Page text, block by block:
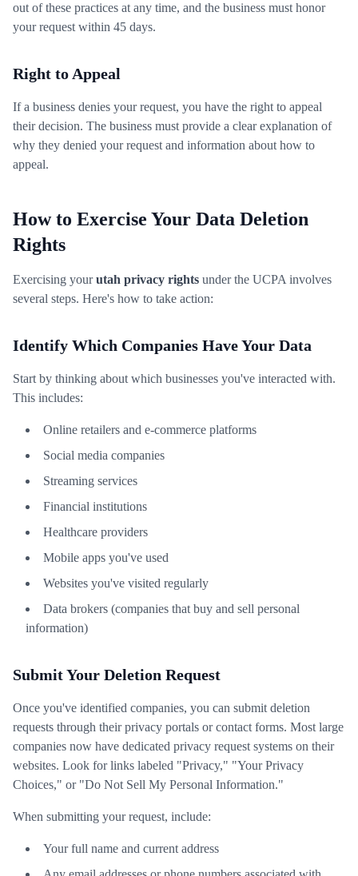
out of these practices at any time, and the business must honor
your request within 45 days.
Right to Appeal
If a business denies your request, you have the right to appeal
their decision. The business must provide a clear explanation of
why they denied your request and information about how to
appeal.
How to Exercise Your Data Deletion
Rights
Exercising yourutah privacy rights under the UCPA involves
several steps. Here's how to take action:
Identify Which Companies Have Your Data
Start by thinking about which businesses you've interacted with.
This includes:
Online retailers and e-commerce platforms
Social media companies
Streaming services
Financial institutions
Healthcare providers
Mobile apps you've used
Websites you've visited regularly
Data brokers (companies that buy and sell personal
information)
Submit Your Deletion Request
Once you've identified companies, you can submit deletion
requests through their privacy portals or contact forms. Most large
companies now have dedicated privacy request systems on their
websites. Look for links labeled "Privacy," "Your Privacy
Choices," or "Do Not Sell My Personal Information."
When submitting your request, include:
Your full name and current address